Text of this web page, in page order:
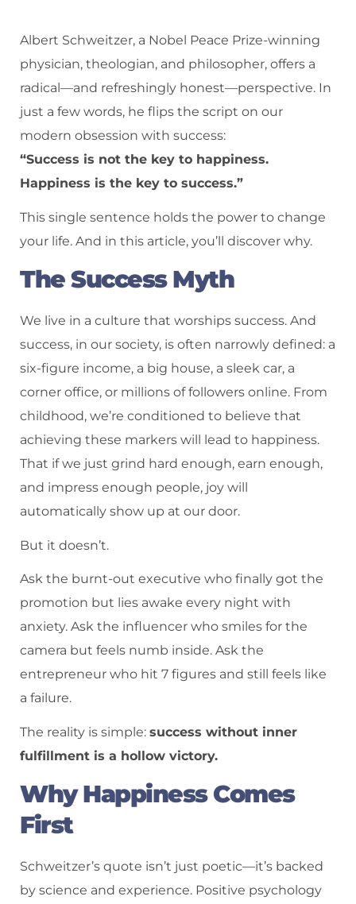
Albert Schweitzer, a Nobel Peace Prize-winning
physician, theologian, and philosopher, offers a
radical—and refreshingly honest—perspective. In
just a few words, he flips the script on our
modern obsession with success:
“Success is not the key to happiness.
Happiness is the key to success.”
This single sentence holds the power to change
your life. And in this article, you’ll discover why.
The Success Myth
We live in a culture that worships success. And
success, in our society, is often narrowly defined: a
six-figure income, a big house, a sleek car, a
corner office, or millions of followers online. From
childhood, we’re conditioned to believe that
achieving these markers will lead to happiness.
That if we just grind hard enough, earn enough,
and impress enough people, joy will
automatically show up at our door.
But it doesn’t.
Ask the burnt-out executive who finally got the
promotion but lies awake every night with
anxiety. Ask the influencer who smiles for the
camera but feels numb inside. Ask the
entrepreneur who hit 7 figures and still feels like
a failure.
The reality is simple: success without inner
fulfillment is a hollow victory.
Why Happiness Comes
First
Schweitzer’s quote isn’t just poetic—it’s backed
by science and experience. Positive psychology